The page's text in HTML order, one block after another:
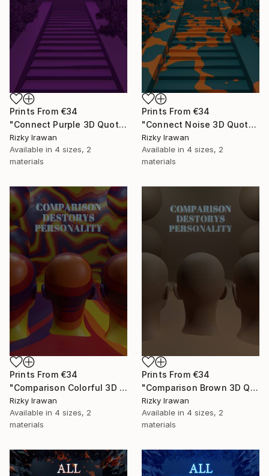
Prints From €34
"Connect Purple 3D Quote Aesthetics" Digital Art
Rizky Irawan
Available in 4 sizes, 2
materials
Prints From €34
"Connect Noise 3D Quote Aesthetics" Digital Art
Rizky Irawan
Available in 4 sizes, 2
materials
Prints From €34
"Comparison Colorful 3D Quote Aesthetics" Digital Art
Rizky Irawan
Available in 4 sizes, 2
materials
Prints From €34
"Comparison Brown 3D Quote Aesthetics" Digital Art
Rizky Irawan
Available in 4 sizes, 2
materials